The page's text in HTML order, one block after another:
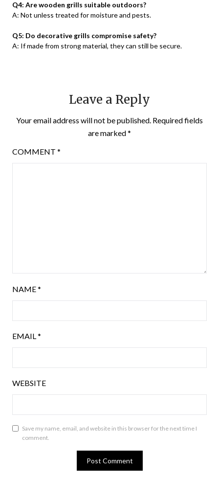
Q4: Are wooden grills suitable outdoors?
A: Not unless treated for moisture and pests.
Q5: Do decorative grills compromise safety?
A: If made from strong material, they can still be secure.
Leave a Reply
Your email address will not be published. Required fields
are marked*
COMMENT *
NAME*
EMAIL*
WEBSITE
Save my name, email, and website in this browser for the next time I
comment.